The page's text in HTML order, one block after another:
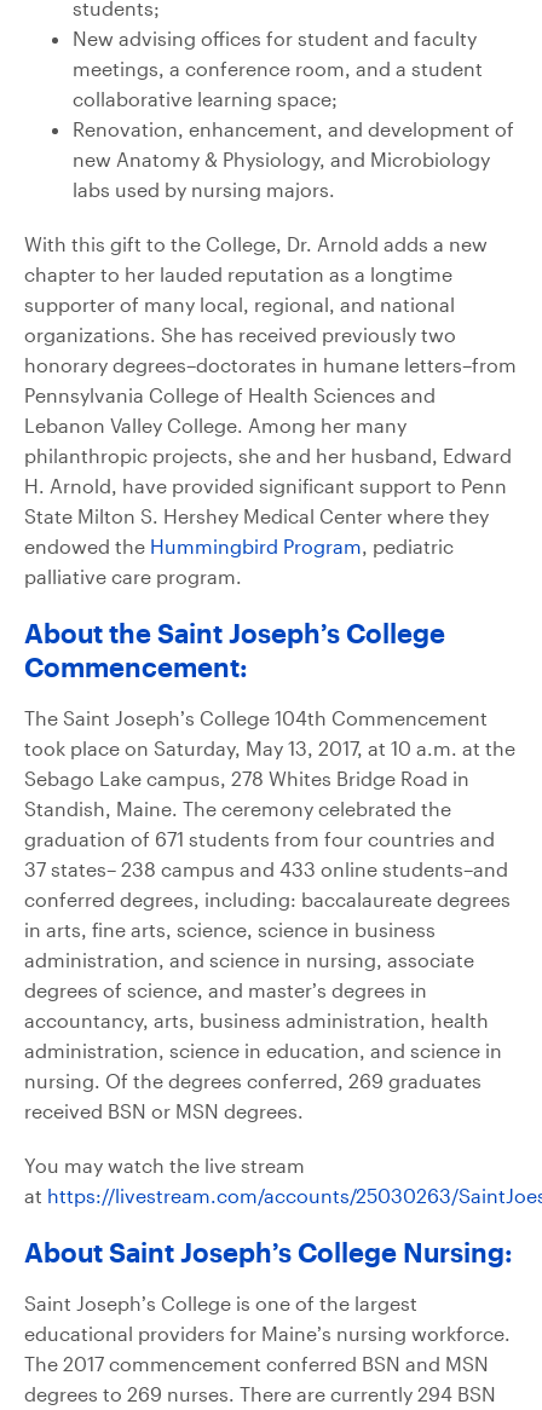
students;
New advising offices for student and faculty
meetings, a conference room, and a student
collaborative learning space;
Renovation, enhancement, and development of
new Anatomy & Physiology, and Microbiology
labs used by nursing majors.
With this gift to the College, Dr. Arnold adds a new
chapter to her lauded reputation as a longtime
supporter of many local, regional, and national
organizations. She has received previously two
honorary degrees–doctorates in humane letters–from
Pennsylvania College of Health Sciences and
Lebanon Valley College. Among her many
philanthropic projects, she and her husband, Edward
H. Arnold, have provided significant support to Penn
State Milton S. Hershey Medical Center where they
endowed the Hummingbird Program, pediatric
palliative care program.
About the Saint Joseph’s College
Commencement:
The Saint Joseph’s College 104th Commencement
took place on Saturday, May 13, 2017, at 10 a.m. at the
Sebago Lake campus, 278 Whites Bridge Road in
Standish, Maine. The ceremony celebrated the
graduation of 671 students from four countries and
37 states– 238 campus and 433 online students–and
conferred degrees, including: baccalaureate degrees
in arts, fine arts, science, science in business
administration, and science in nursing, associate
degrees of science, and master’s degrees in
accountancy, arts, business administration, health
administration, science in education, and science in
nursing. Of the degrees conferred, 269 graduates
received BSN or MSN degrees.
You may watch the live stream
at https://livestream.com/accounts/25030263/
About Saint Joseph’s College Nursing:
Saint Joseph’s College is one of the largest
educational providers for Maine’s nursing workforce.
The 2017 commencement conferred BSN and MSN
degrees to 269 nurses. There are currently 294 BSN